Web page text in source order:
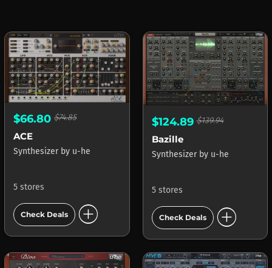
$66.80 $74.85
ACE
Synthesizer by u-he
5 stores
Check Deals add_circle
$124.89$139.94
Bazille
Synthesizer by u-he
5 stores
Check Deals add_circle